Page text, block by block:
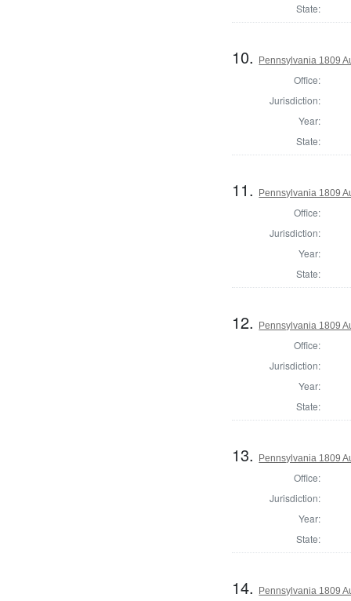
State:
10. Pennsylvania 1809
Office:
Jurisdiction:
Year:
State:
11. Pennsylvania 1809
Office:
Jurisdiction:
Year:
State:
12. Pennsylvania 1809
Office:
Jurisdiction:
Year:
State:
13. Pennsylvania 1809
Office:
Jurisdiction:
Year:
State:
14. Pennsylvania 1809